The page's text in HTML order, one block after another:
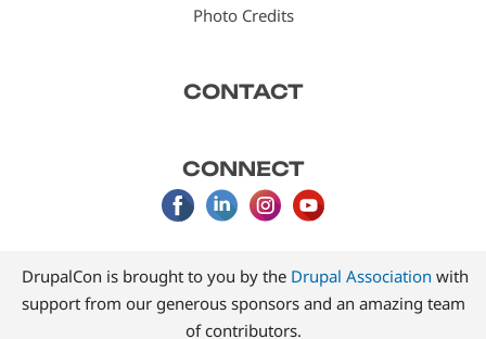
Photo Credits
CONTACT
CONNECT
DrupalCon is brought to you by the Drupal Association with
support from our generous sponsors and an amazing team
of contributors.